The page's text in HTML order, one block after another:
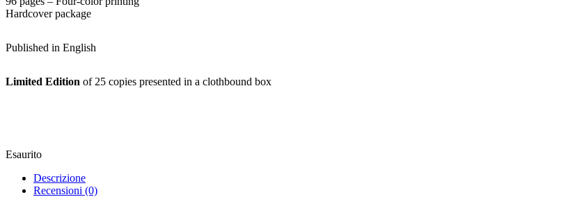
Hardcover package
Published in English
Limited Edition of 25 copies presented in a clothbound box
Esaurito
Descrizione
Recensioni (0)